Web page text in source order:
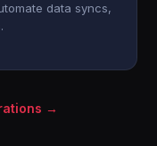
data syncs,
→